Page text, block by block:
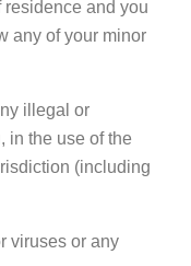
residence and you
any of your minor
illegal or
in the use of the
(including
viruses or any